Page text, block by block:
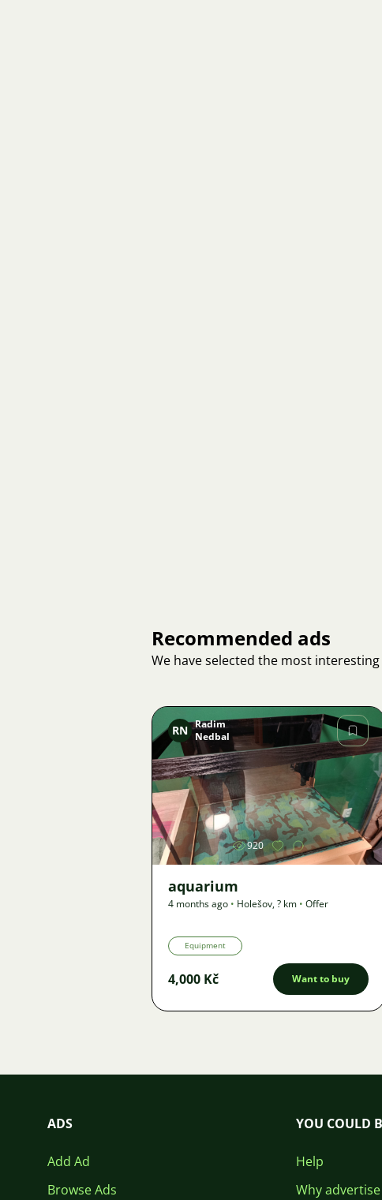
Recommended ads
We have selected the most
Image
RN Radim
Nedbal
920
aquarium
4 months ago • Holešov,? km • Offer
Equipment
4,000 Kč Want to buy
ADS
Add Ad
Browse Ads
YOU COULD
Help
Why